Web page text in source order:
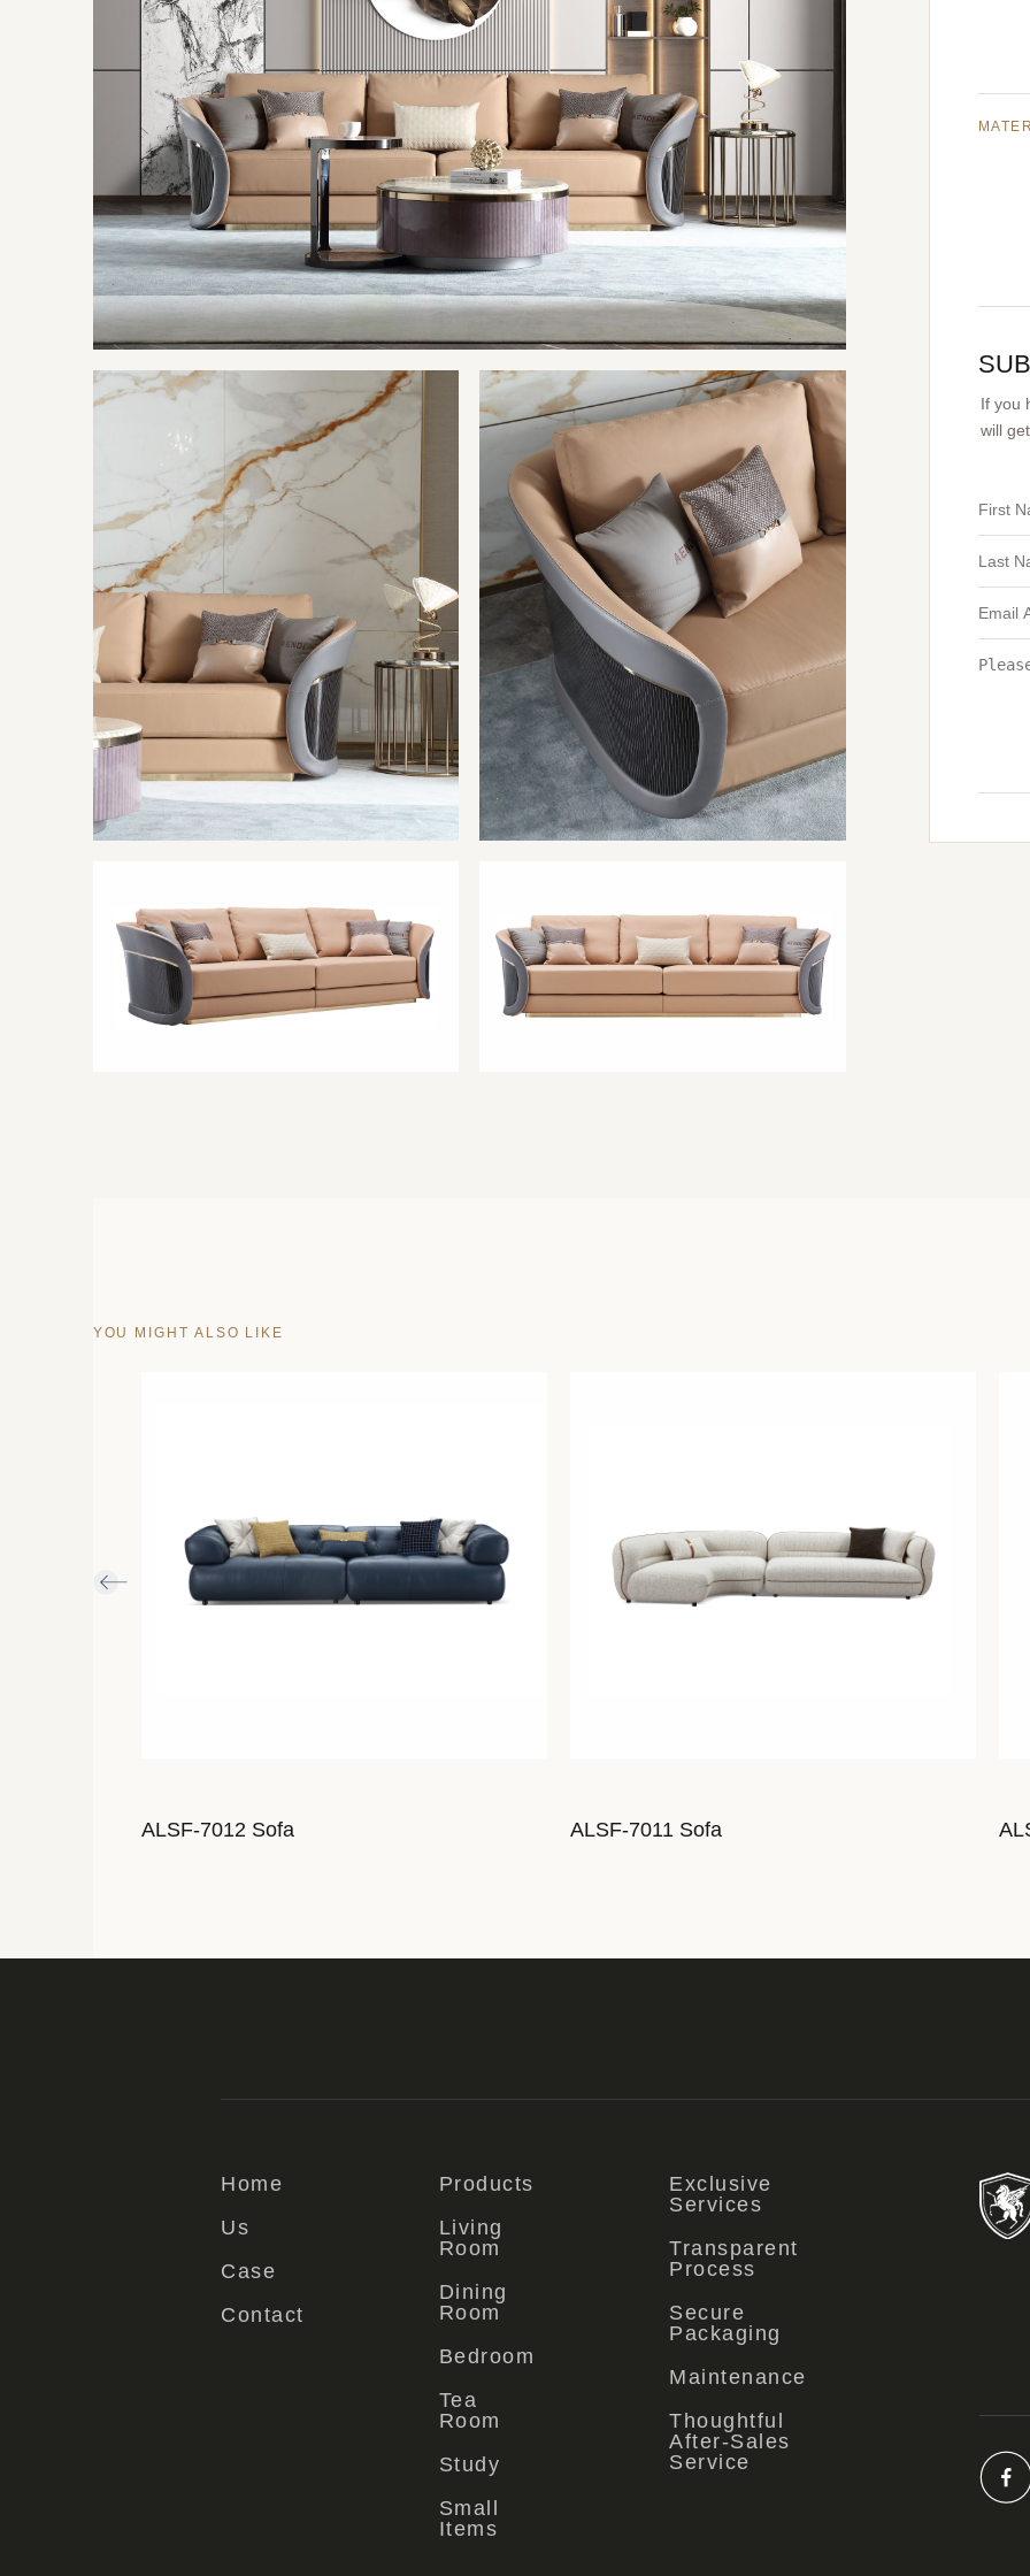
If you
will
YOU MIGHT ALSO LIKE
ALSF-7012 Sofa ALSF-7011 Sofa
Home
Us
Case
Contact
Products
Living
Room
Dining
Room
Bedroom
Tea
Room
Study
Small
Items
Exclusive
Services
Transparent
Process
Secure
Packaging
Maintenance
Thoughtful
After-Sales
Service